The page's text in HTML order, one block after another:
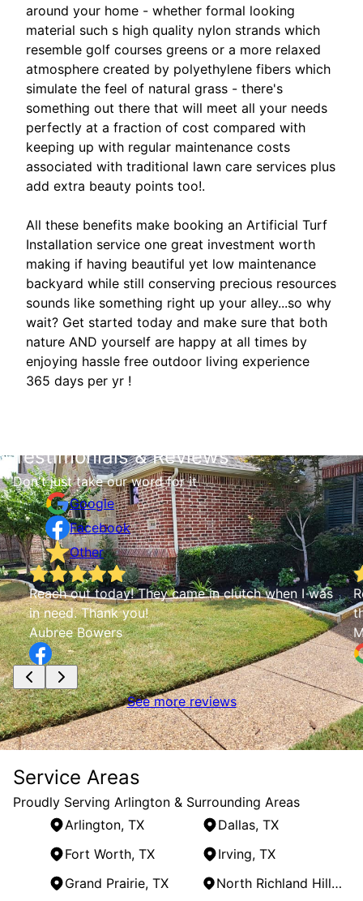
around your home - whether formal looking
material such s high quality nylon strands which
resemble golf courses greens or a more relaxed
atmosphere created by polyethylene fibers which
simulate the feel of natural grass - there's
something out there that will meet all your needs
perfectly at a fraction of cost compared with
keeping up with regular maintenance costs
associated with traditional lawn care services plus
add extra beauty points too!.
All these benefits make booking an Artificial Turf
Installation service one great investment worth
making if having beautiful yet low maintenance
backyard while still conserving precious resources
sounds like something right up your alley...so why
wait? Get started today and make sure that both
nature AND yourself are happy at all times by
enjoying hassle free outdoor living experience
365 days per yr !
Testimonials & Reviews
Don't just take our word for it
Google
Facebook
Other
Reach out today! They came in clutch when I was
in need. Thank you!
Aubree Bowers
See more reviews
Service Areas
Proudly Serving Arlington & Surrounding Areas
Arlington, TX
Dallas, TX
Fort Worth, TX
Irving, TX
Grand Prairie, TX
North Richland Hills, TX